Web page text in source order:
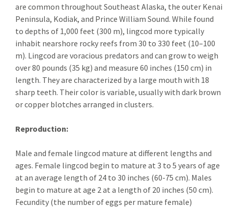
are common throughout Southeast Alaska, the outer Kenai
Peninsula, Kodiak, and Prince William Sound. While found
to depths of 1,000 feet (300 m), lingcod more typically
inhabit nearshore rocky reefs from 30 to 330 feet (10–100
m). Lingcod are voracious predators and can grow to weigh
over 80 pounds (35 kg) and measure 60 inches (150 cm) in
length. They are characterized by a large mouth with 18
sharp teeth. Their color is variable, usually with dark brown
or copper blotches arranged in clusters.
Reproduction:
Male and female lingcod mature at different lengths and
ages. Female lingcod begin to mature at 3 to 5 years of age
at an average length of 24 to 30 inches (60-75 cm). Males
begin to mature at age 2 at a length of 20 inches (50 cm).
Fecundity (the number of eggs per mature female)